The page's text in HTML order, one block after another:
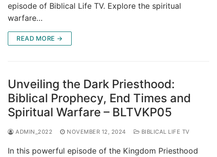
episode of Biblical Life TV. Explore the spiritual
warfare…
READ MORE →
Unveiling the Dark Priesthood:
Biblical Prophecy, End Times and
Spiritual Warfare – BLTVKP05
ADMIN_2022 NOVEMBER 12, 2024 BIBLICAL LIFE TV
In this powerful episode of the Kingdom Priesthood